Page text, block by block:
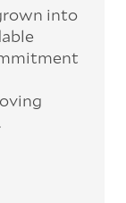
into